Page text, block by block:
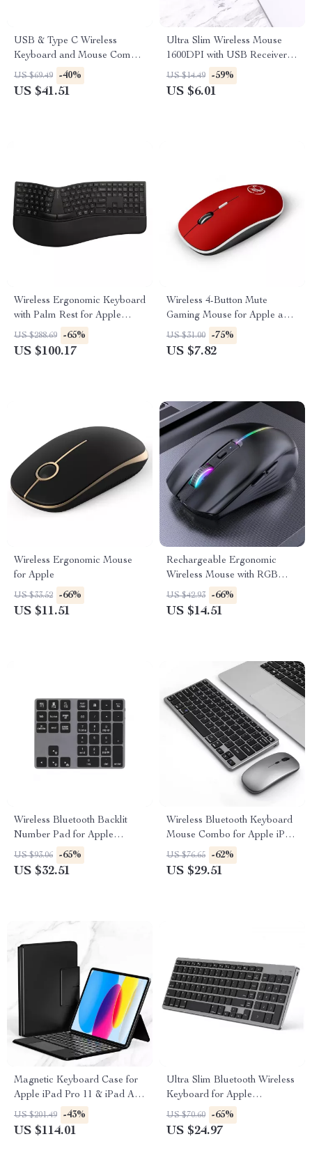
USB & Type C Wireless
Keyboard and Mouse Combo
for Apple MacBook Pro & Air
US $69.49 -40%
US $41.51
Ultra Slim Wireless Mouse
1600DPI with USB Receiver
for Apple Devices
US $14.49 -59%
US $6.01
Wireless Ergonomic Keyboard
with Palm Rest for Apple
Devices
US $288.69 -65%
US $100.17
Wireless 4-Button Mute
Gaming Mouse for Apple and
Mac
US $31.00 -75%
US $7.82
Wireless Ergonomic Mouse
for Apple
US $33.52 -66%
US $11.51
Rechargeable Ergonomic
Wireless Mouse with RGB
Backlight
US $42.93 -66%
US $14.51
Wireless Bluetooth Backlit
Number Pad for Apple
Devices
US $93.06 -65%
US $32.51
Wireless Bluetooth Keyboard
Mouse Combo for Apple iPad
MacBook TV Devices
US $76.65 -62%
US $29.51
Magnetic Keyboard Case for
Apple iPad Pro 11 & iPad Air
10.9/11 Inch
US $201.49 -43%
US $114.01
Ultra Slim Bluetooth Wireless
Keyboard for Apple
MacBook, iPad, and iPhone
US $70.60 -65%
US $24.97